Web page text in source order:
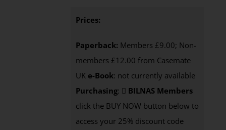
Prices:
Paperback: Members £9.00; Non-
members £12.00 from Casemate
UK e-Book: not currently available
Purchasing:
BILNAS Members
click the BUY NOW button below to
access your 25% discount code